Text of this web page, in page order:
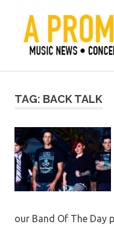
content
A
TAG: BACK TALK
our Band Of The Day